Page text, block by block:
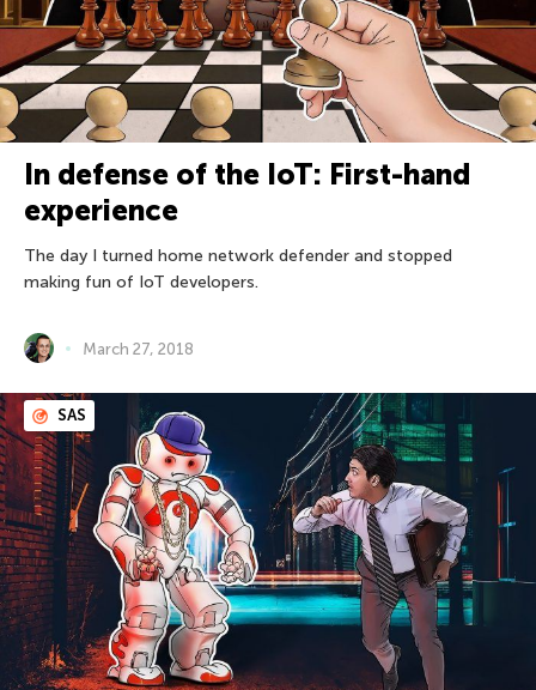
In defense of the IoT: First-hand
experience
The day I turned home network defender and stopped
making fun of IoT developers.
March 27, 2018
SAS